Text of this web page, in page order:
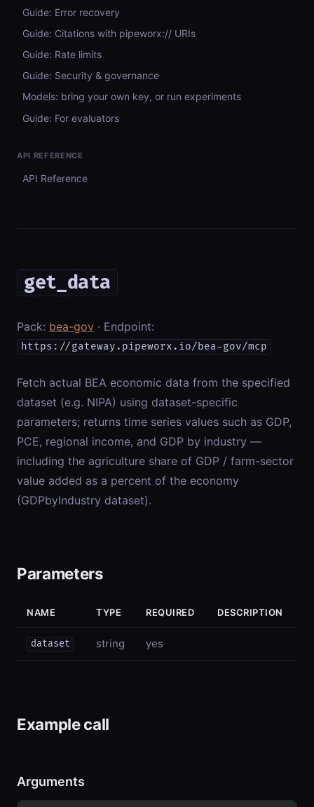
Guide: Error recovery
Guide: Citations with pipeworx:// URIs
Guide: Rate limits
Guide: Security & governance
Models: bring your own key, or run experiments
Guide: For evaluators
API REFERENCE
API Reference
get_data
Pack: bea-gov · Endpoint:
https://gateway.pipeworx.io/bea-gov/mcp
Fetch actual BEA economic data from the specified
dataset (e.g. NIPA) using dataset-specific
parameters; returns time series values such as GDP,
PCE, regional income, and GDP by industry —
including the agriculture share of GDP / farm-sector
value added as a percent of the economy
(GDPbyIndustry dataset).
Parameters
NAME TYPE REQUIRED DESCRIPTION
dataset string yes
Example call
Arguments